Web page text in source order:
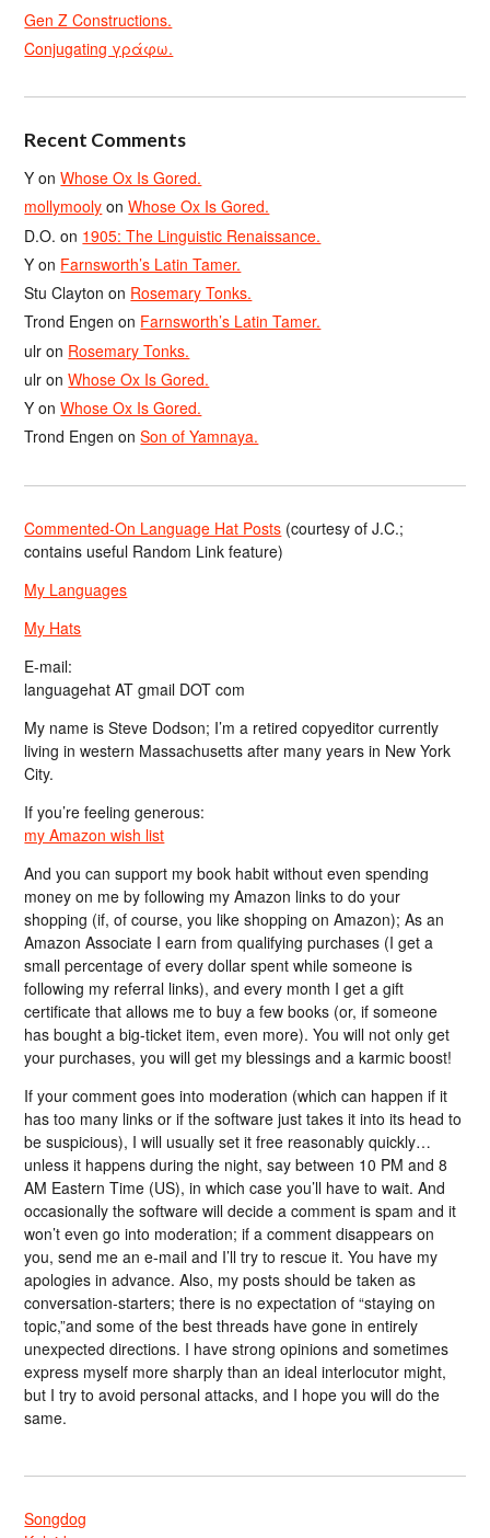
Gen Z Constructions.
Conjugating γράφω.
Recent Comments
Y onWhose Ox Is Gored.
mollymooly onWhose Ox Is Gored.
D.O. on 1905: The Linguistic Renaissance.
Y on Farnsworth’s Latin Tamer.
Stu Clayton on Rosemary Tonks.
Trond Engen on Farnsworth’s Latin Tamer.
ulr on Rosemary Tonks.
ulr onWhose Ox Is Gored.
Y onWhose Ox Is Gored.
Trond Engen onSon of Yamnaya.
Commented-On Language Hat Posts (courtesy of J.C.;
contains useful Random Link feature)
My Languages
My Hats
E-mail:
languagehat AT gmail DOT com
My name is Steve Dodson; I’m a retired copyeditor currently
living in western Massachusetts after many years in New York
City.
If you’re feeling generous:
my Amazon wish list
And you can support my book habit without even spending
money on me by following my Amazon links to do your
shopping (if, of course, you like shopping on Amazon); As an
Amazon Associate I earn from qualifying purchases (I get a
small percentage of every dollar spent while someone is
following my referral links), and every month I get a gift
certificate that allows me to buy a few books (or, if someone
has bought a big-ticket item, even more). You will not only get
your purchases, you will get my blessings and a karmic boost!
If your comment goes into moderation (which can happen if it
has too many links or if the software just takes it into its head to
be suspicious), I will usually set it free reasonably quickly…
unless it happens during the night, say between 10 PM and 8
AM Eastern Time (US), in which case you’ll have to wait. And
occasionally the software will decide a comment is spam and it
won’t even go into moderation; if a comment disappears on
you, send me an e-mail and I’ll try to rescue it. You have my
apologies in advance. Also, my posts should be taken as
conversation-starters; there is no expectation of “staying on
topic,”and some of the best threads have gone in entirely
unexpected directions. I have strong opinions and sometimes
express myself more sharply than an ideal interlocutor might,
but I try to avoid personal attacks, and I hope you will do the
same.
Songdog